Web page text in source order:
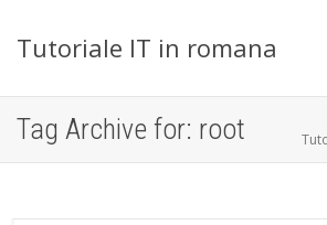
Tutoriale IT in romana
Tag Archive for: root